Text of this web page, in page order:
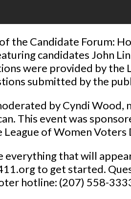
the Candidate Forum:
candidates John
were provided by the
submitted by the
by Cyndi Wood,
This event was
League of Women
everything that will
to get started.
hotline: (207) 558-